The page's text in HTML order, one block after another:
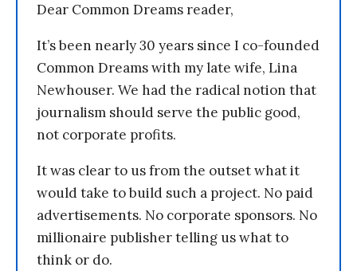
Dear Common Dreams reader,
It’s been nearly 30 years since I co-founded
Common Dreams with my late wife, Lina
Newhouser. We had the radical notion that
journalism should serve the public good,
not corporate profits.
It was clear to us from the outset what it
would take to build such a project. No paid
advertisements. No corporate sponsors. No
millionaire publisher telling us what to
think or do.